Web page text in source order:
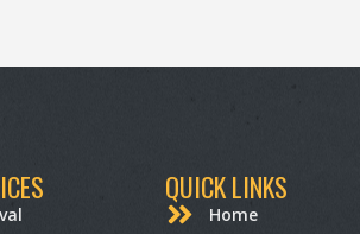
QUICK LINKS
Home